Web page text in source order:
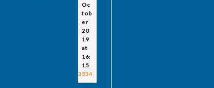
Oc
tob
er
20
19
at
16:
15
#3534